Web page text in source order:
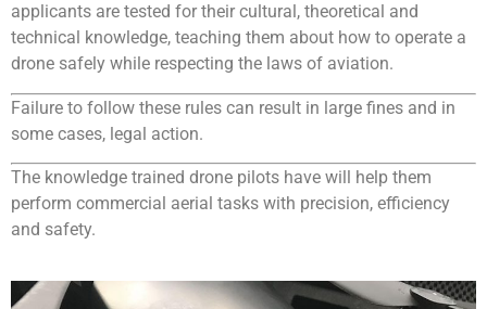
applicants are tested for their cultural, theoretical and
technical knowledge, teaching them about how to operate a
drone safely while respecting the laws of aviation.
Failure to follow these rules can result in large fines and in
some cases, legal action.
The knowledge trained drone pilots have will help them
perform commercial aerial tasks with precision, efficiency
and safety.